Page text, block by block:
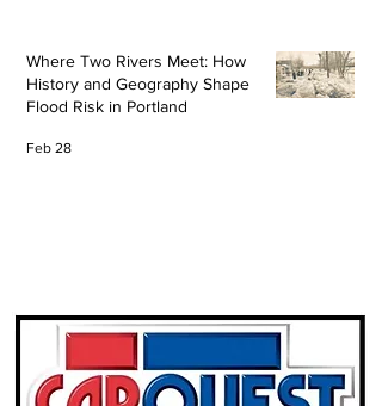
Where Two Rivers Meet: How
History and Geography Shape
Flood Risk in Portland
Feb 28